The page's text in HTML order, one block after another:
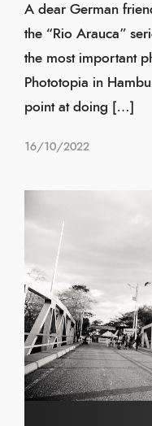
A dear German
the “Rio Arauca”
the most important
Phototopia in
point at doing […]
16/10/2022